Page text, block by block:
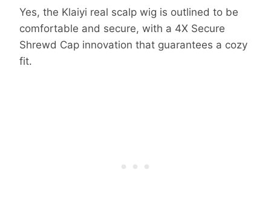
Yes, the Klaiyi real scalp wig is outlined to be
comfortable and secure, with a 4X Secure
Shrewd Cap innovation that guarantees a cozy
fit.